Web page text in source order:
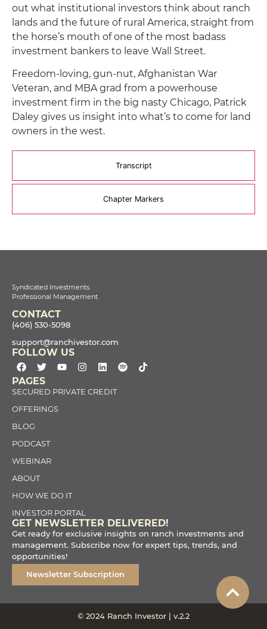
Transcript
Chapter Markers
out what institutional investors think about ranch
lands and the future of rural America, straight from
the horse’s mouth of one of the most badass
investment bankers to leave Wall Street.
Freedom-loving, gun-nut, Afghanistan War
Veteran, and MBA grad from a powerhouse
investment firm in the big nasty Chicago, Patrick
Daley gives us insight into what’s to come for land
owners in the west.
Syndicated Investments.
Professional Management.
PAGES
SECURED PRIVATE CREDIT
OFFERINGS
BLOG
PODCAST
WEBINAR
ABOUT
HOW WE DO IT
INVESTOR PORTAL
CONTACT
(406) 530-5098
support@ranchivestor.com
FOLLOW US
GET NEWSLETTER DELIVERED!
Get ready for exclusive insights on ranch investments and
management. Subscribe now for expert tips, trends, and
opportunities!
Newsletter Subscription
© 2024 Ranch Investor | v.2.2